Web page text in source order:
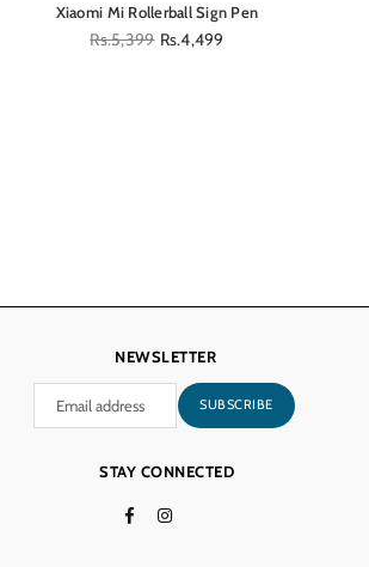
Xiaomi Mi Rollerball Sign Pen
Regular
Rs.5,399 Rs.4,499
NEWSLETTER
SUBSCRIBE
STAY CONNECTED
FacebookInstagram